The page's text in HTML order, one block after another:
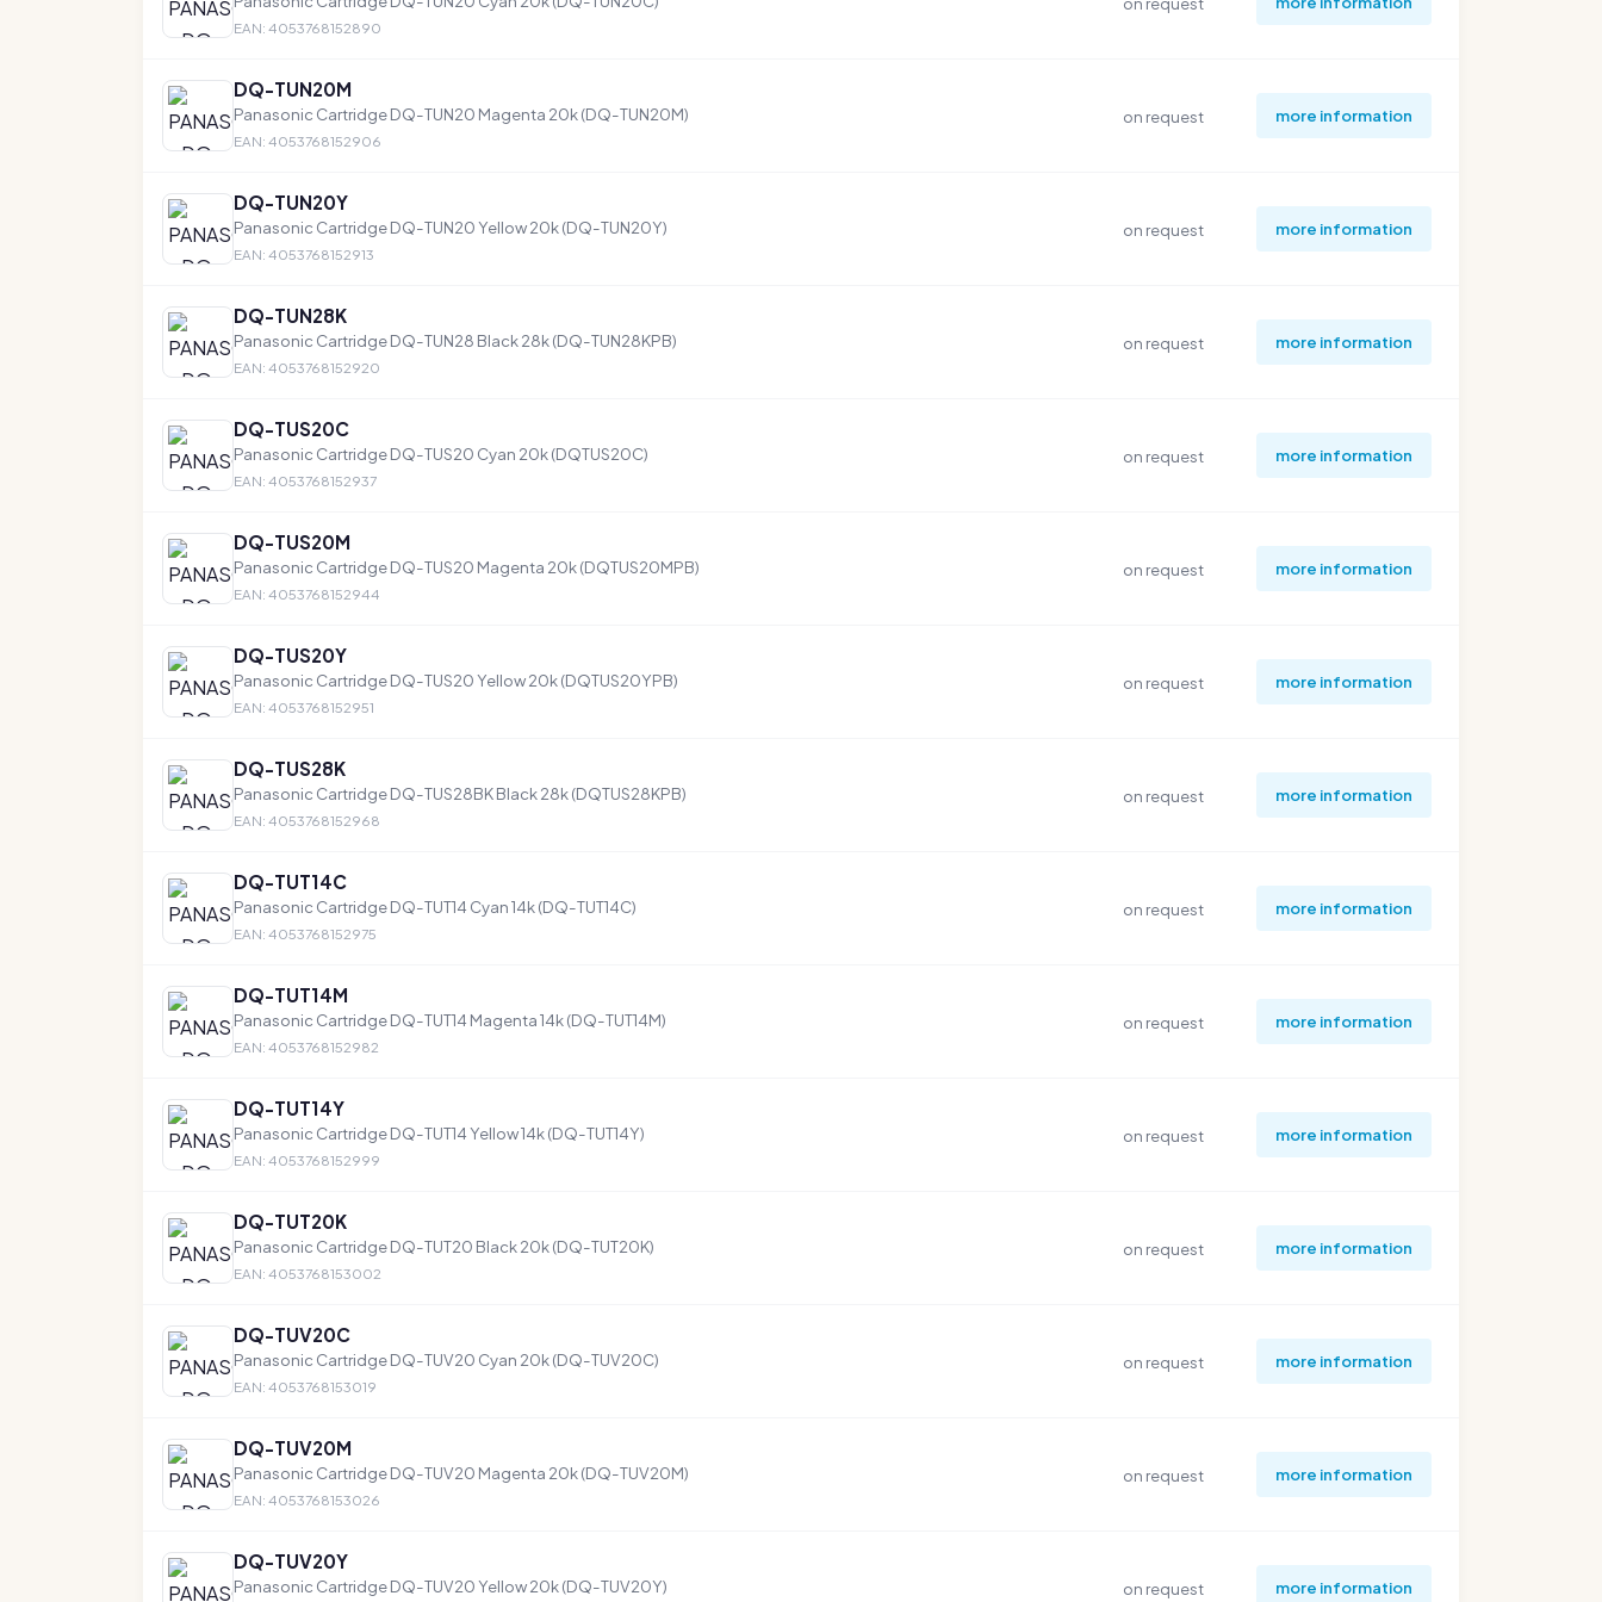
EAN: 4053768152890
DQ-TUN20M
Panasonic Cartridge DQ-TUN20 Magenta 20k (DQ-TUN20M)
EAN: 4053768152906
on request more information
DQ-TUN20Y
Panasonic Cartridge DQ-TUN20 Yellow 20k (DQ-TUN20Y)
EAN: 4053768152913
on request more information
DQ-TUN28K
Panasonic Cartridge DQ-TUN28 Black 28k (DQ-TUN28KPB)
EAN: 4053768152920
on request more information
DQ-TUS20C
Panasonic Cartridge DQ-TUS20 Cyan 20k (DQTUS20C)
EAN: 4053768152937
on request more information
DQ-TUS20M
Panasonic Cartridge DQ-TUS20 Magenta 20k (DQTUS20MPB)
EAN: 4053768152944
on request more information
DQ-TUS20Y
Panasonic Cartridge DQ-TUS20 Yellow 20k (DQTUS20YPB)
EAN: 4053768152951
on request more information
DQ-TUS28K
Panasonic Cartridge DQ-TUS28BK Black 28k (DQTUS28KPB)
EAN: 4053768152968
on request more information
DQ-TUT14C
Panasonic Cartridge DQ-TUT14 Cyan 14k (DQ-TUT14C)
EAN: 4053768152975
on request more information
DQ-TUT14M
Panasonic Cartridge DQ-TUT14 Magenta 14k (DQ-TUT14M)
EAN: 4053768152982
on request more information
DQ-TUT14Y
Panasonic Cartridge DQ-TUT14 Yellow 14k (DQ-TUT14Y)
EAN: 4053768152999
on request more information
DQ-TUT20K
Panasonic Cartridge DQ-TUT20 Black 20k (DQ-TUT20K)
EAN: 4053768153002
on request more information
DQ-TUV20C
Panasonic Cartridge DQ-TUV20 Cyan 20k (DQ-TUV20C)
EAN: 4053768153019
on request more information
DQ-TUV20M
Panasonic Cartridge DQ-TUV20 Magenta 20k (DQ-TUV20M)
EAN: 4053768153026
on request more information
DQ-TUV20Y
Panasonic Cartridge DQ-TUV20 Yellow 20k (DQ-TUV20Y) on request more information